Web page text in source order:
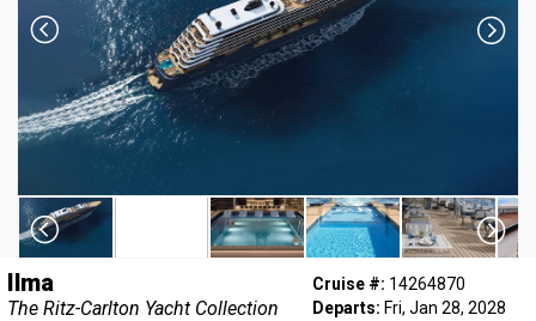
Ilma
The Ritz-Carlton Yacht Collection
Cruise #: 14264870
Departs: Fri, Jan 28, 2028